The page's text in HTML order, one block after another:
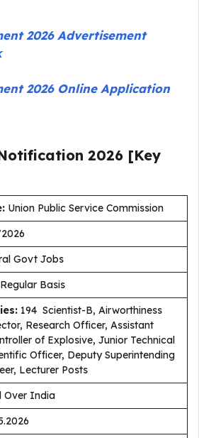
2026 Advertisement
2026 Online Application
2026 [Key
Union Public Service Commission
Govt Jobs
Regular Basis
194 Scientist-B, Airworthiness
Research Officer, Assistant
of Explosive, Junior Technical
Officer, Deputy Superintending
Lecturer Posts
Over India